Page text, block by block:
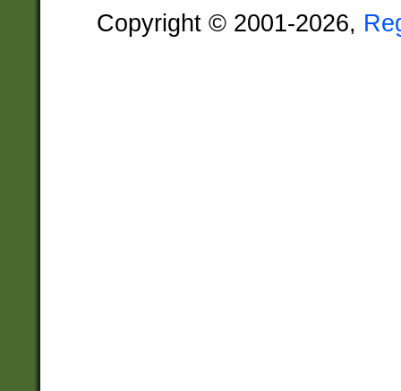
Copyright © 2001-2026,